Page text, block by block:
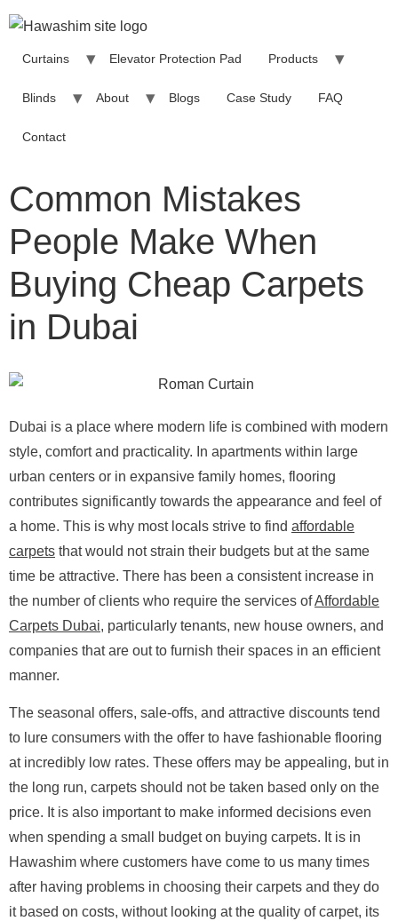
Curtains Elevator Protection Pad Products
Blinds About Blogs Case Study FAQ
Contact
Common Mistakes
People Make When
Buying Cheap Carpets
in Dubai
Dubai is a place where modern life is combined with modern
style, comfort and practicality. In apartments within large
urban centers or in expansive family homes, flooring
contributes significantly towards the appearance and feel of
a home. This is why most locals strive to find affordable
carpets that would not strain their budgets but at the same
time be attractive. There has been a consistent increase in
the number of clients who require the services ofAffordable
Carpets Dubai, particularly tenants, new house owners, and
companies that are out to furnish their spaces in an efficient
manner.
The seasonal offers, sale-offs, and attractive discounts tend
to lure consumers with the offer to have fashionable flooring
at incredibly low rates. These offers may be appealing, but in
the long run, carpets should not be taken based only on the
price. It is also important to make informed decisions even
when spending a small budget on buying carpets. It is in
Hawashim where customers have come to us many times
after having problems in choosing their carpets and they do
it based on costs, without looking at the quality of carpet, its